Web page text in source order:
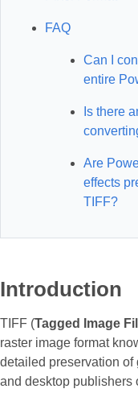
FAQ
Can I
entire
Is there
Are
effects
TIFF?
Introduction
TIFF (Tagged Image
raster image format
detailed preservation of
and desktop publishers